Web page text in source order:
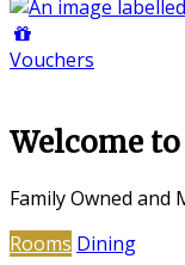
Vouchers
Welcome
Family Owned and
Rooms Dining